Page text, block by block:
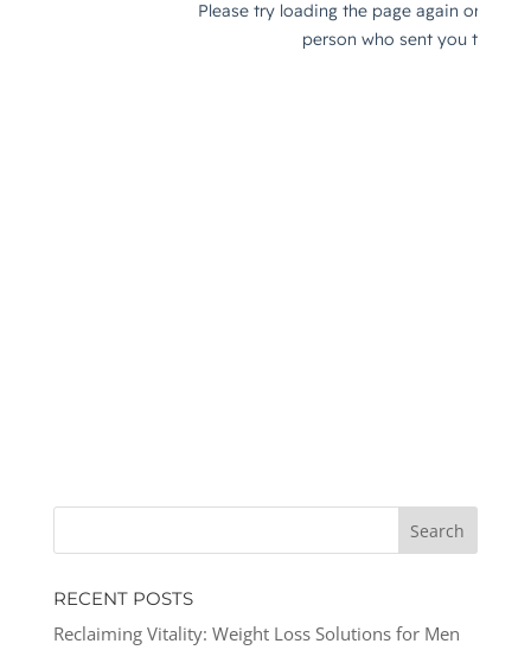
RECENT POSTS
Reclaiming Vitality: Weight Loss Solutions for Men